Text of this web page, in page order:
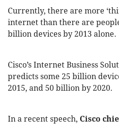
Currently, there are more
internet than there are
billion devices by 2013 alone.
Cisco’s Internet Business
predicts some 25 billion
2015, and 50 billion by 2020.
In a recent speech, Cisco